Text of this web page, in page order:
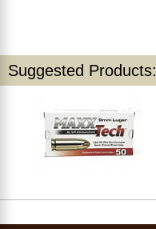
Suggested Products: